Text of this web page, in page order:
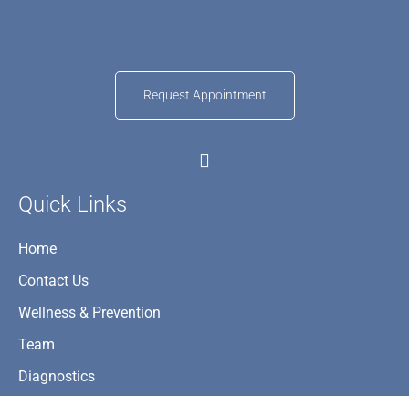
Request Appointment
Quick Links
Home
Contact Us
Wellness & Prevention
Team
Diagnostics